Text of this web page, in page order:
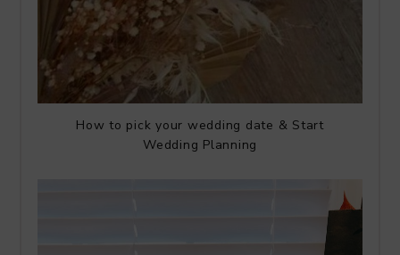
How to pick your wedding date & Start
Wedding Planning